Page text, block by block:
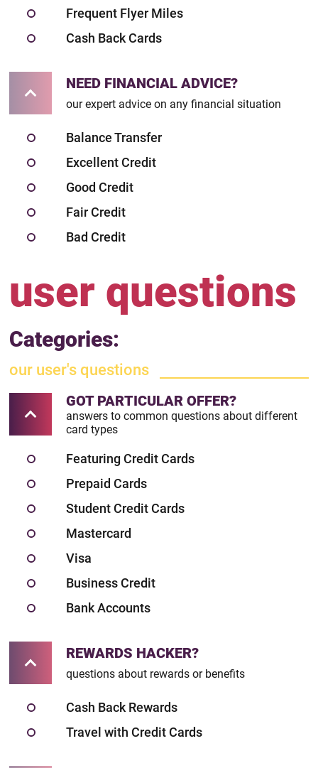
Frequent Flyer Miles
Cash Back Cards
NEED FINANCIAL ADVICE?
our expert advice on any financial situation
Balance Transfer
Excellent Credit
Good Credit
Fair Credit
Bad Credit
user questions
Categories:
our user's questions
GOT PARTICULAR OFFER?
answers to common questions about different
card types
Featuring Credit Cards
Prepaid Cards
Student Credit Cards
Mastercard
Visa
Business Credit
Bank Accounts
REWARDS HACKER?
questions about rewards or benefits
Cash Back Rewards
Travel with Credit Cards